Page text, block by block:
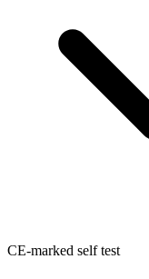
CE-marked self test